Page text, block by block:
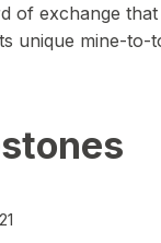
of exchange
unique mine-to-
Play Video about CEO